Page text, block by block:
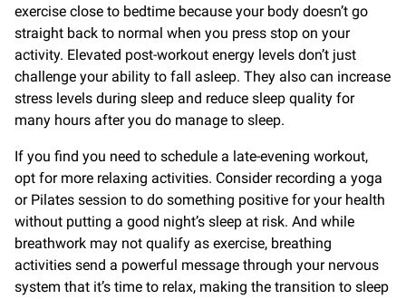
exercise close to bedtime because your body doesn’t go
straight back to normal when you press stop on your
activity. Elevated post-workout energy levels don’t just
challenge your ability to fall asleep. They also can increase
stress levels during sleep and reduce sleep quality for
many hours after you do manage to sleep.
If you find you need to schedule a late-evening workout,
opt for more relaxing activities. Consider recording a yoga
or Pilates session to do something positive for your health
without putting a good night’s sleep at risk. And while
breathwork may not qualify as exercise, breathing
activities send a powerful message through your nervous
system that it’s time to relax, making the transition to sleep